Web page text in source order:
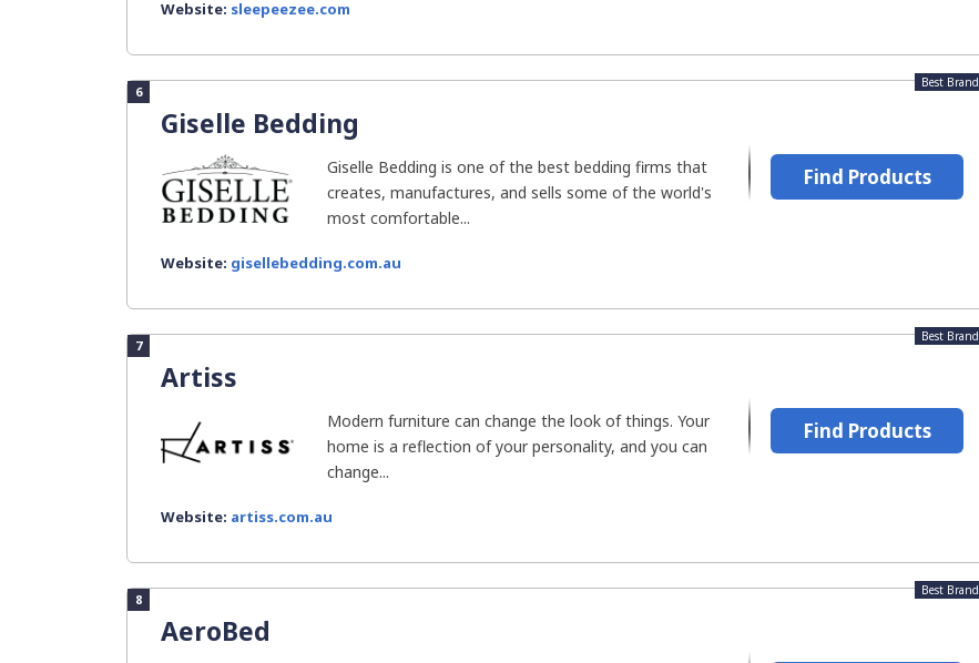
Website: sleepeezee.com
6
Giselle Bedding
Best Brand
Giselle Bedding is one of the best bedding firms that
creates, manufactures, and sells some of the world's
most comfortable...
Website: gisellebedding.com.au
Find Products
7
Artiss
Best Brand
Modern furniture can change the look of things. Your
home is a reflection of your personality, and you can
change...
Website: artiss.com.au
Find Products
8
AeroBed
Best Brand